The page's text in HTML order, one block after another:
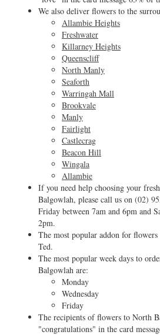
We also deliver flowers to the
Allambie Heights
Freshwater
Killarney Heights
Queenscliff
North Manly
Seaforth
Warringah Mall
Brookvale
Manly
Fairlight
Castlecrag
Beacon Hill
Wingala
Allambie
If you need help choosing your
Balgowlah, please call us on (02)
Friday between 7am and 6pm and
2pm.
The most popular addon for
Ted.
The most popular week days to
Balgowlah are:
Monday
Wednesday
Friday
The recipients of flowers to North
"congratulations" in the card